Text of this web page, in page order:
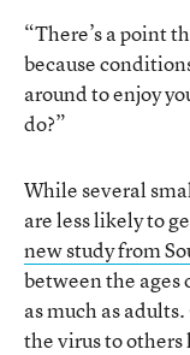
“There’s a point
because
around to enjoy
do?”
While several
are less likely to
new study from
between the ages
as much as
the virus to others